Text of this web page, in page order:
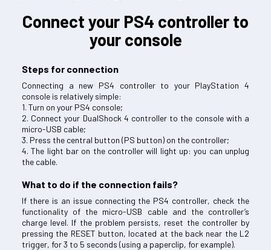
Connect your PS4 controller to
your console
Steps for connection
Connecting a new PS4 controller to your PlayStation 4
console is relatively simple:
1. Turn on your PS4 console;
2. Connect your DualShock 4 controller to the console with a
micro-USB cable;
3. Press the central button (PS button) on the controller;
4. The light bar on the controller will light up: you can unplug
the cable.
What to do if the connection fails?
If there is an issue connecting the PS4 controller, check the
functionality of the micro-USB cable and the controller’s
charge level. If the problem persists, reset the controller by
pressing the RESET button, located at the back near the L2
trigger, for 3 to 5 seconds (using a paperclip, for example).